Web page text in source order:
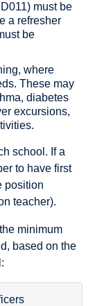
must be
a refresher
be
where
These may
diabetes
excursions,
school. If a
to have first
position
teacher).
minimum
based on the